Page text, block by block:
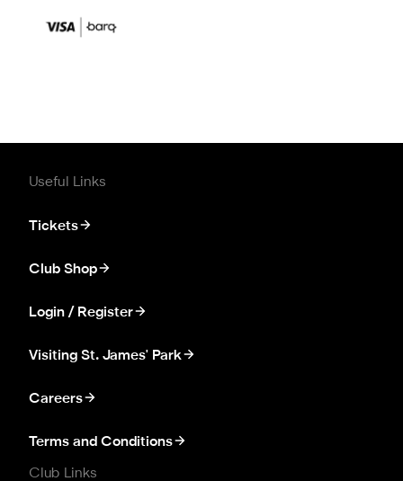
Useful Links
Tickets
Club Shop
Login / Register
Visiting St. James' Park
Careers
Terms and Conditions
Club Links